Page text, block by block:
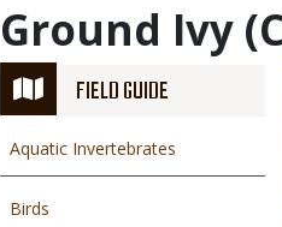
Ground Ivy
FIELD GUIDE
Aquatic Invertebrates
Birds